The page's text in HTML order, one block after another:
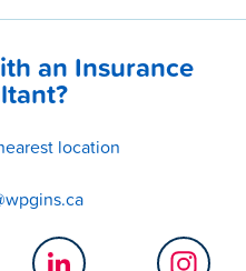
an Insurance
location